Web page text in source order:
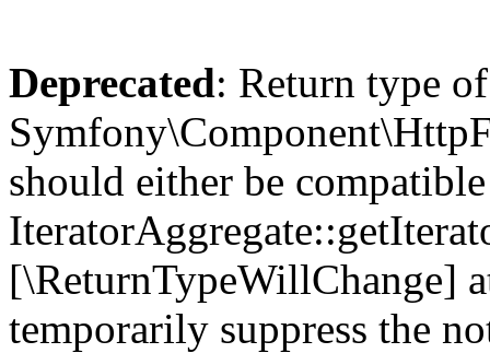
Deprecated: Return type of
should either be
[\ReturnTypeWillChange]
temporarily suppress the